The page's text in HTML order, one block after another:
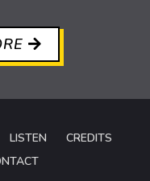
LISTEN
CREDITS